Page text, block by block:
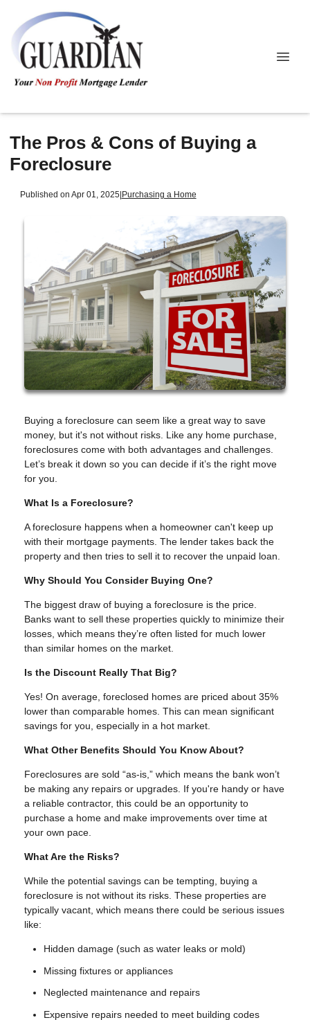
The Pros & Cons of Buying a
Foreclosure
Published on Apr 01, 2025|Purchasing a Home
Buying a foreclosure can seem like a great way to save
money, but it's not without risks. Like any home purchase,
foreclosures come with both advantages and challenges.
Let’s break it down so you can decide if it’s the right move
for you.
What Is a Foreclosure?
A foreclosure happens when a homeowner can't keep up
with their mortgage payments. The lender takes back the
property and then tries to sell it to recover the unpaid loan.
Why Should You Consider Buying One?
The biggest draw of buying a foreclosure is the price.
Banks want to sell these properties quickly to minimize their
losses, which means they’re often listed for much lower
than similar homes on the market.
Is the Discount Really That Big?
Yes! On average, foreclosed homes are priced about 35%
lower than comparable homes. This can mean significant
savings for you, especially in a hot market.
What Other Benefits Should You Know About?
Foreclosures are sold “as-is,” which means the bank won’t
be making any repairs or upgrades. If you're handy or have
a reliable contractor, this could be an opportunity to
purchase a home and make improvements over time at
your own pace.
What Are the Risks?
While the potential savings can be tempting, buying a
foreclosure is not without its risks. These properties are
typically vacant, which means there could be serious issues
like:
Hidden damage (such as water leaks or mold)
Missing fixtures or appliances
Neglected maintenance and repairs
Expensive repairs needed to meet building codes